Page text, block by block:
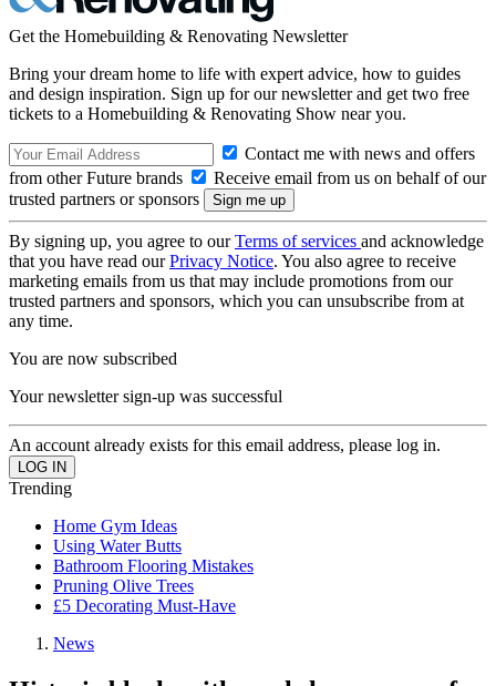
Get the Homebuilding & Renovating Newsletter
Bring your dream home to life with expert advice, how to guides
and design inspiration. Sign up for our newsletter and get two free
tickets to a Homebuilding & Renovating Show near you.
Contact me with news and offers
from other Future brands
Receive email from us on behalf of our
trusted partners or sponsors
By signing up, you agree to ourTerms of services and acknowledge
that you have read ourPrivacy Notice. You also agree to receive
marketing emails from us that may include promotions from our
trusted partners and sponsors, which you can unsubscribe from at
any time.
You are now subscribed
Your newsletter sign-up was successful
An account already exists for this email address, please log in.
Trending
Home Gym Ideas
Using Water Butts
Bathroom Flooring Mistakes
Pruning Olive Trees
£5 Decorating Must-Have
News